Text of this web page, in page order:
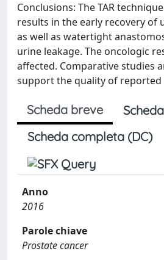
Conclusions: The TAR
results in the early recovery of
as well as watertight
urine leakage. The oncologic
affected. Comparative studies
support the quality of reported
Scheda breve
Scheda completa (DC)
Anno
2016
Parole chiave
Prostate cancer